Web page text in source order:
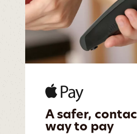
A safer,
way to pay